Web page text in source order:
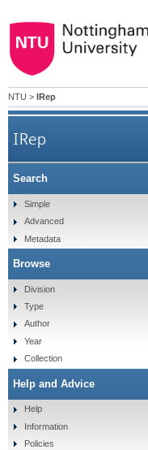
NTU > IRep
IRep
Search
Simple
Advanced
Metadata
Browse
Division
Type
Author
Year
Collection
Help and Advice
Help
Information
Policies